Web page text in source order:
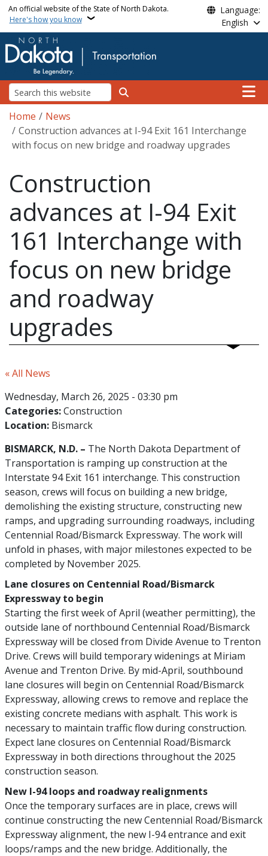
Skip to main content
An official website of the State of North Dakota.
Here's how you know
Language:
English
Search
Main
Breadcrumb
Home
News
Construction advances at I-94 Exit 161 Interchange
with focus on new bridge and roadway upgrades
Construction
advances at I-94 Exit
161 Interchange with
focus on new bridge
and roadway
upgrades
« All News
Wednesday, March 26, 2025 - 03:30 pm
Categories: Construction
Location: Bismarck
BISMARCK, N.D. – The North Dakota Department of
Transportation is ramping up construction at the
Interstate 94 Exit 161 interchange. This construction
season, crews will focus on building a new bridge,
demolishing the existing structure, constructing new
ramps, and upgrading surrounding roadways, including
Centennial Road/Bismarck Expressway. The work will
unfold in phases, with major milestones expected to be
completed by November 2025.
Lane closures on Centennial Road/Bismarck
Expressway to begin
Starting the first week of April (weather permitting), the
outside lane of northbound Centennial Road/Bismarck
Expressway will be closed from Divide Avenue to Trenton
Drive. Crews will build temporary widenings at Miriam
Avenue and Trenton Drive. By mid-April, southbound
lane closures will begin on Centennial Road/Bismarck
Expressway, allowing crews to remove and replace the
existing concrete medians with asphalt. This work is
necessary to maintain traffic flow during construction.
Expect lane closures on Centennial Road/Bismarck
Expressway in both directions throughout the 2025
construction season.
New I-94 loops and roadway realignments
Once the temporary surfaces are in place, crews will
continue constructing the new Centennial Road/Bismarck
Expressway alignment, the new I-94 entrance and exit
loops/ramps and the new bridge. Additionally, the